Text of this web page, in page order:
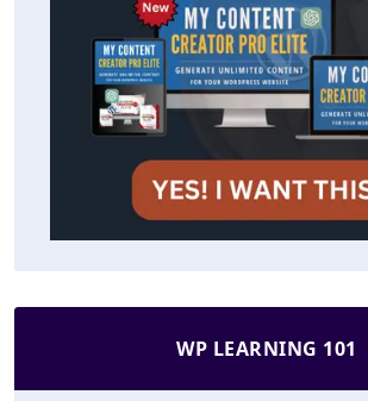
WP LEARNING 101